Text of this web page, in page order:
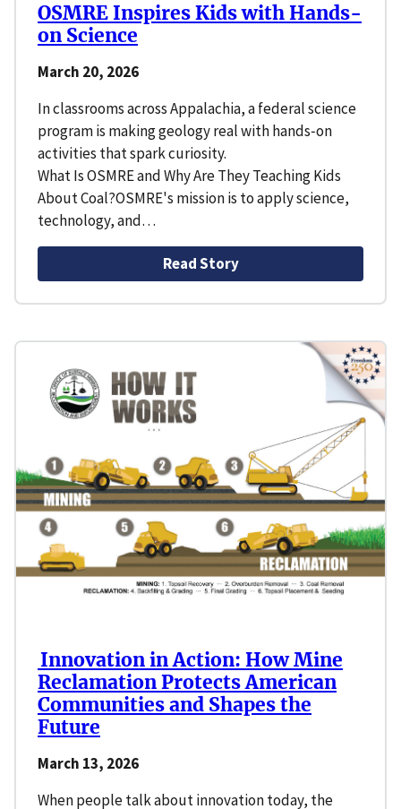
OSMRE Inspires Kids with Hands-
on Science
March 20, 2026
In classrooms across Appalachia, a federal science
program is making geology real with hands‑on
activities that spark curiosity.
What Is OSMRE and Why Are They Teaching Kids
About Coal?OSMRE's mission is to apply science,
technology, and…
Read Story
Innovation in Action: How Mine
Reclamation Protects American
Communities and Shapes the
Future
March 13, 2026
When people talk about innovation today, the